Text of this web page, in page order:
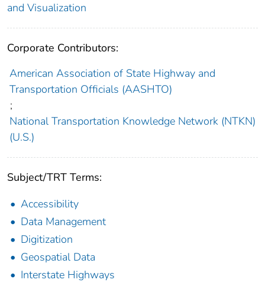
and Visualization
Corporate Contributors:
American Association of State Highway and
Transportation Officials (AASHTO)
;
National Transportation Knowledge Network (NTKN)
(U.S.)
Subject/TRT Terms:
Accessibility
Data Management
Digitization
Geospatial Data
Interstate Highways